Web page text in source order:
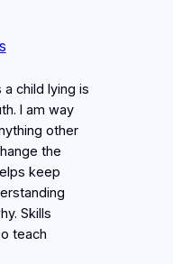
child lying is
I am way
other
the
keep
Skills
teach